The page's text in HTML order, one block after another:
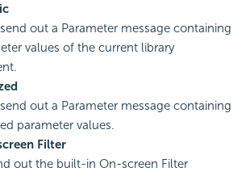
out a Parameter message containing
values of the current library
out a Parameter message containing
parameter values.
Filter
out the built-in On-screen Filter